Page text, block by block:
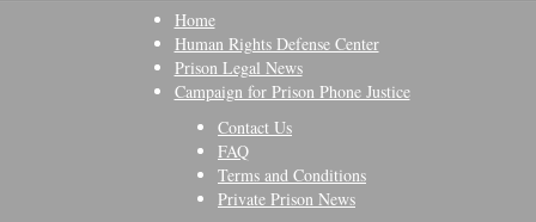
Home
Human Rights Defense Center
Prison Legal News
Campaign for Prison Phone Justice
Contact Us
FAQ
Terms and Conditions
Private Prison News